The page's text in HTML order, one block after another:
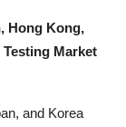
Hong Kong,
Market
and Korea